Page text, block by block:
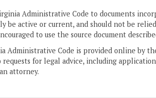
Administrative Code to documents
be active or current, and should not be
to use the source document
Administrative Code is provided online by
for legal advice, including
attorney.